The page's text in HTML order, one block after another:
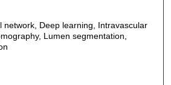
network, Deep learning, Intravascular
Lumen segmentation,